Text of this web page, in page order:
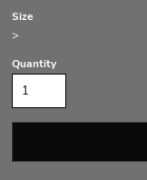
Size
>
Quantity